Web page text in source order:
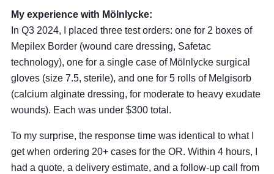
My experience with Mölnlycke:
In Q3 2024, I placed three test orders: one for 2 boxes of
Mepilex Border (wound care dressing, Safetac
technology), one for a single case of Mölnlycke surgical
gloves (size 7.5, sterile), and one for 5 rolls of Melgisorb
(calcium alginate dressing, for moderate to heavy exudate
wounds). Each was under $300 total.
To my surprise, the response time was identical to what I
get when ordering 20+ cases for the OR. Within 4 hours, I
had a quote, a delivery estimate, and a follow-up call from